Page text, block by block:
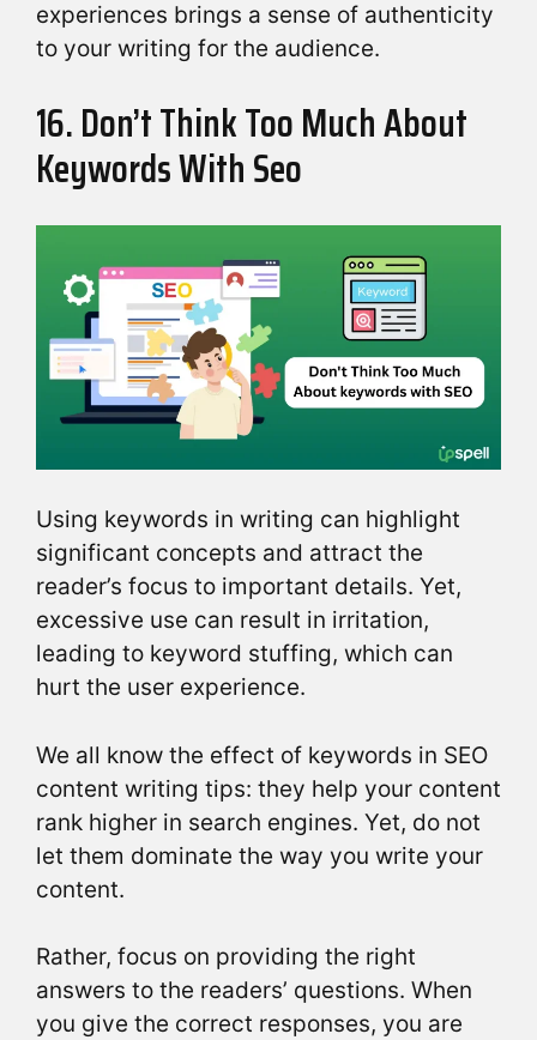
experiences brings a sense of authenticity
to your writing for the audience.
16. Don’t Think Too Much About
Keywords With Seo
Using keywords in writing can highlight
significant concepts and attract the
reader’s focus to important details. Yet,
excessive use can result in irritation,
leading to keyword stuffing, which can
hurt the user experience.
We all know the effect of keywords in SEO
content writing tips: they help your content
rank higher in search engines. Yet, do not
let them dominate the way you write your
content.
Rather, focus on providing the right
answers to the readers’ questions. When
you give the correct responses, you are